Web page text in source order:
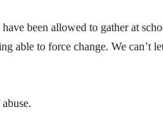
been allowed to gather at
able to force change. We can’t